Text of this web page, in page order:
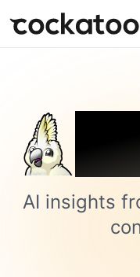
Cockatoo
AI insights